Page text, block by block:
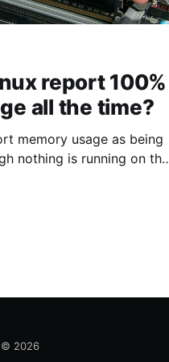
report 100%
all the time?
memory usage as being
nothing is running on the
usage is not
2026